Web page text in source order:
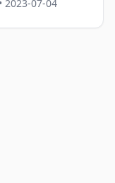
• 2023-07-04